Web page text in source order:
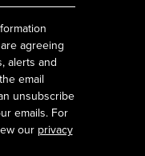
agreeing
alerts and
email
unsubscribe
emails. For
our privacy